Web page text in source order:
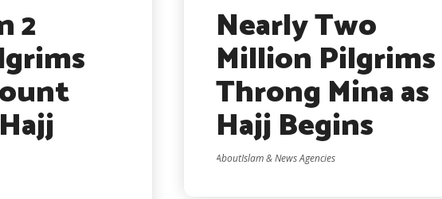
2 Nearly Two
Million Pilgrims
Throng Mina as
Hajj Begins
AboutIslam & News Agencies